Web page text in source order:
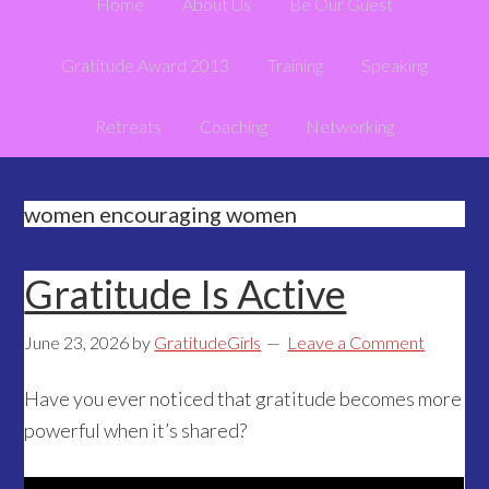
Gratitude Award 2013 Training Speaking
Retreats Coaching Networking
women encouraging women
Gratitude Is Active
June 23, 2026 by GratitudeGirls Leave a Comment
Have you ever noticed that gratitude becomes more
powerful when it’s shared?